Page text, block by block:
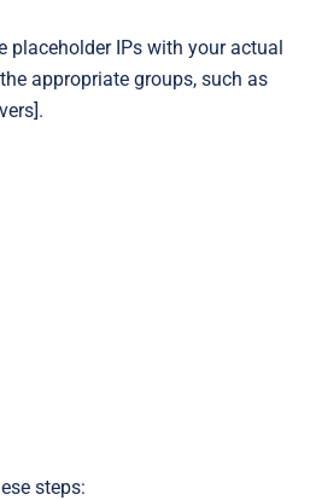
placeholder IPs with your actual
appropriate groups, such as
steps: